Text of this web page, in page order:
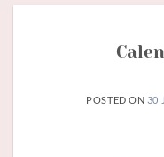
POSTED ON 30